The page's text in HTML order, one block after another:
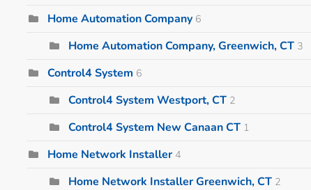
Home Automation Company 6
Home Automation Company, Greenwich, CT 3
Control4 System 6
Control4 System Westport, CT 2
Control4 System New Canaan CT 1
Home Network Installer 4
Home Network Installer Greenwich, CT 2